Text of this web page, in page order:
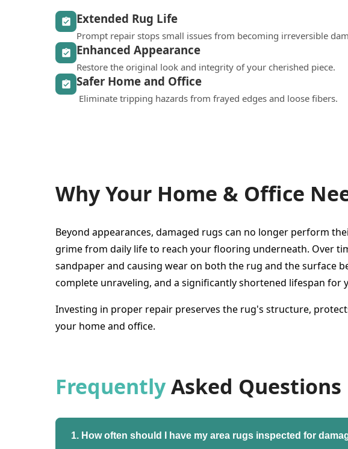
Extended Rug Life
Prompt repair stops small issues from becoming irreversible
Enhanced Appearance
Restore the original look and integrity of your cherished piece.
Safer Home and Office
Eliminate tripping hazards from frayed edges and loose fibers.
Why Your Home & Office
Beyond appearances, damaged rugs can no longer perform
grime from daily life to reach your flooring underneath. Over
sandpaper and causing wear on both the rug and the surface
complete unraveling, and a significantly shortened lifespan for
Investing in proper repair preserves the rug's structure,
your home and office.
FrequentlyAsked Questions
1. How often should I have my area rugs inspected for